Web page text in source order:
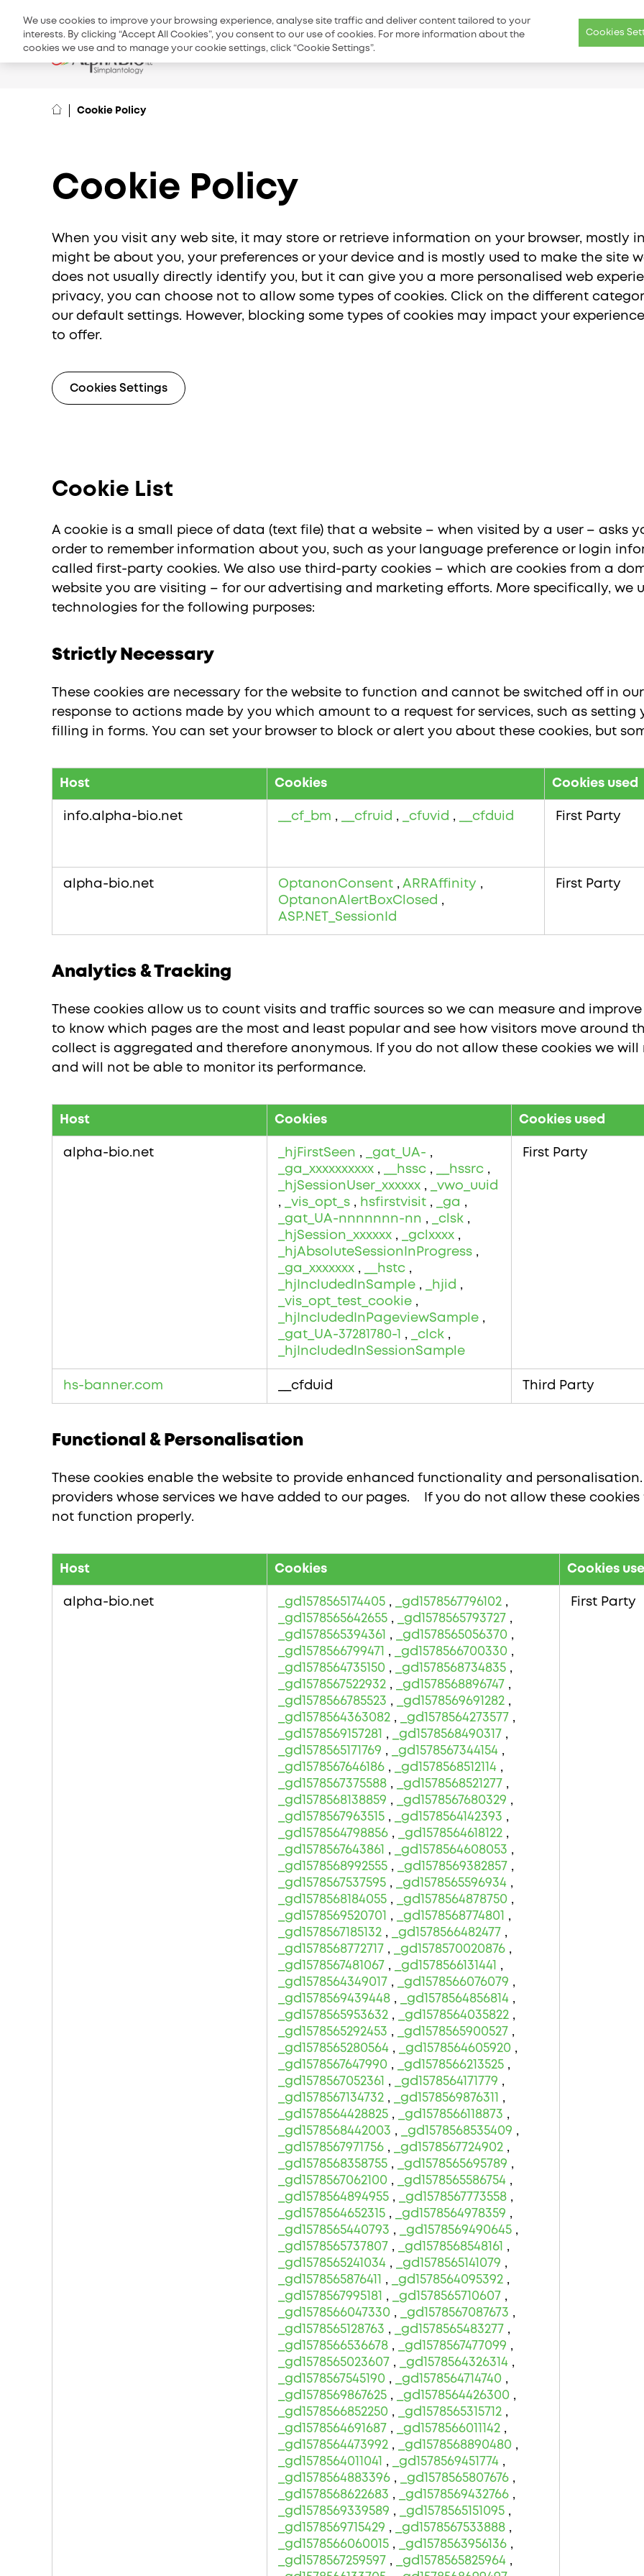
EMEA
Israel (English)
Россия
International Americas Asia
menu
Product Catalog For Patients Distributors Near You
Cookie Policy
Cookie Policy
When you visit any web site, it may store or retrieve information on your browser, mostly
might be about you, your preferences or your device and is mostly used to make the site
does not usually directly identify you, but it can give you a more personalised web
privacy, you can choose not to allow some types of cookies. Click on the different
our default settings. However, blocking some types of cookies may impact your
to offer.
Cookies Settings
Cookie List
A cookie is a small piece of data (text file) that a website – when visited by a user – asks
order to remember information about you, such as your language preference or login
called first-party cookies. We also use third-party cookies – which are cookies from a
website you are visiting – for our advertising and marketing efforts. More specifically, we
technologies for the following purposes:
Strictly Necessary
These cookies are necessary for the website to function and cannot be switched off in
response to actions made by you which amount to a request for services, such as
filling in forms. You can set your browser to block or alert you about these cookies, but
Necessary
Host Cookies Cookies used
info.alpha-bio.net __cf_bm , __cfruid , _cfuvid , __cfduid First Party
alpha-bio.net OptanonConsent , ARRAffinity ,
OptanonAlertBoxClosed ,
ASP.NET_SessionId
First Party
Analytics & Tracking
These cookies allow us to count visits and traffic sources so we can measure and
to know which pages are the most and least popular and see how visitors move around
collect is aggregated and therefore anonymous. If you do not allow these cookies we will
and will not be able to monitor its performance.
Tracking
Host Cookies Cookies used
alpha-bio.net _hjFirstSeen , _gat_UA- ,
_ga_xxxxxxxxxx , __hssc , __hssrc ,
_hjSessionUser_xxxxxx ,
_vwo_uuid
,
_vis_opt_s , hsfirstvisit , _ga ,
_gat_UA-nnnnnnn-nn , _clsk ,
_hjSession_xxxxxx , _gclxxxx ,
_hjAbsoluteSessionInProgress ,
_ga_xxxxxxx , __hstc ,
_hjIncludedInSample , _hjid ,
_vis_opt_test_cookie ,
_hjIncludedInPageviewSample ,
_gat_UA-37281780-1 , _clck ,
_hjIncludedInSessionSample
First Party
hs-banner.com __cfduid Third Party
Functional & Personalisation
These cookies enable the website to provide enhanced functionality and
providers whose services we have added to our pages. If you do not allow these cookies
not function properly.
Personalisation
Host Cookies Cookies
alpha-bio.net _gd1578565174405 , _gd1578567796102 ,
_gd1578565642655 , _gd1578565793727 ,
_gd1578565394361 , _gd1578565056370 ,
_gd1578566799471 , _gd1578566700330 ,
_gd1578564735150 , _gd1578568734835 ,
_gd1578567522932 , _gd1578568896747 ,
_gd1578566785523 , _gd1578569691282 ,
_gd1578564363082 , _gd1578564273577 ,
_gd1578569157281 , _gd1578568490317 ,
_gd1578565171769 , _gd1578567344154 ,
_gd1578567646186 , _gd1578568512114 ,
_gd1578567375588 , _gd1578568521277 ,
_gd1578568138859 , _gd1578567680329 ,
_gd1578567963515 , _gd1578564142393 ,
_gd1578564798856 , _gd1578564618122 ,
_gd1578567643861 , _gd1578564608053 ,
_gd1578568992555 , _gd1578569382857 ,
_gd1578567537595 , _gd1578565596934 ,
_gd1578568184055 , _gd1578564878750 ,
_gd1578569520701 , _gd1578568774801 ,
_gd1578567185132 , _gd1578566482477 ,
_gd1578568772717 , _gd1578570020876 ,
_gd1578567481067 , _gd1578566131441 ,
_gd1578564349017 , _gd1578566076079 ,
_gd1578569439448 , _gd1578564856814 ,
_gd1578565953632 , _gd1578564035822 ,
_gd1578565292453 , _gd1578565900527 ,
_gd1578565280564 , _gd1578564605920 ,
_gd1578567647990 , _gd1578566213525 ,
_gd1578567052361 , _gd1578564171779 ,
_gd1578567134732 , _gd1578569876311 ,
_gd1578564428825 , _gd1578566118873 ,
_gd1578568442003 , _gd1578568535409 ,
_gd1578567971756 , _gd1578567724902 ,
_gd1578568358755 , _gd1578565695789 ,
_gd1578567062100 , _gd1578565586754 ,
_gd1578564894955 , _gd1578567773558 ,
_gd1578564652315 , _gd1578564978359 ,
_gd1578565440793 , _gd1578569490645 ,
_gd1578565737807 , _gd1578568548161 ,
_gd1578565241034 , _gd1578565141079 ,
_gd1578565876411 , _gd1578564095392 ,
_gd1578567995181 , _gd1578565710607 ,
_gd1578566047330 , _gd1578567087673 ,
_gd1578565128763 , _gd1578565483277 ,
_gd1578566536678 , _gd1578567477099 ,
_gd1578565023607 , _gd1578564326314 ,
_gd1578567545190 , _gd1578564714740 ,
_gd1578569867625 , _gd1578564426300 ,
_gd1578566852250 , _gd1578565315712 ,
_gd1578564691687 , _gd1578566011142 ,
_gd1578564473992 , _gd1578568890480 ,
_gd1578564011041 , _gd1578569451774 ,
_gd1578564883396 , _gd1578565807676 ,
_gd1578568622683 , _gd1578569432766 ,
_gd1578569339589 , _gd1578565151095 ,
_gd1578569715429 , _gd1578567533888 ,
_gd1578566060015 , _gd1578563956136 ,
_gd1578567259597 , _gd1578565825964 ,
First Party
We use cookies to improve your browsing experience, analyse site traffic and deliver content tailored to your
interests. By clicking “Accept All Cookies”, you consent to our use of cookies. For more information about the
cookies we use and to manage your cookie settings, click “Cookie Settings”.
Cookies